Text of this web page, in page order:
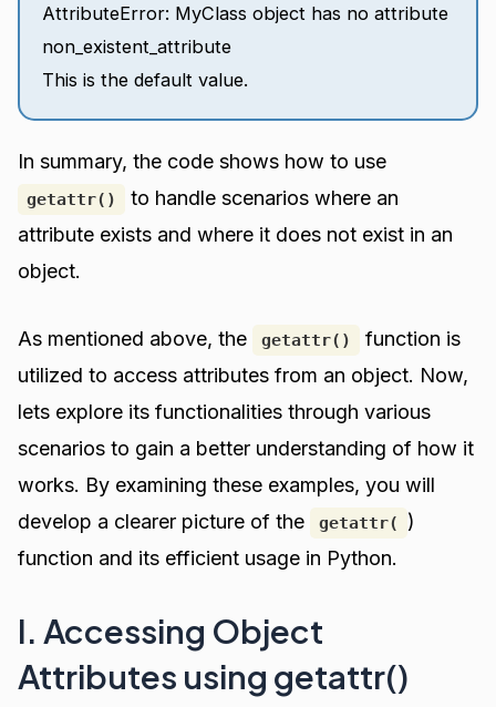
AttributeError: MyClass object has no attribute
non_existent_attribute
This is the default value.
In summary, the code shows how to use
getattr()
to handle scenarios where an
attribute exists and where it does not exist in an
object.
As mentioned above, the getattr()
function is
utilized to access attributes from an object. Now,
lets explore its functionalities through various
scenarios to gain a better understanding of how it
works. By examining these examples, you will
develop a clearer picture of the
getattr(
)
function and its efficient usage in Python.
I. Accessing Object
Attributes using getattr()